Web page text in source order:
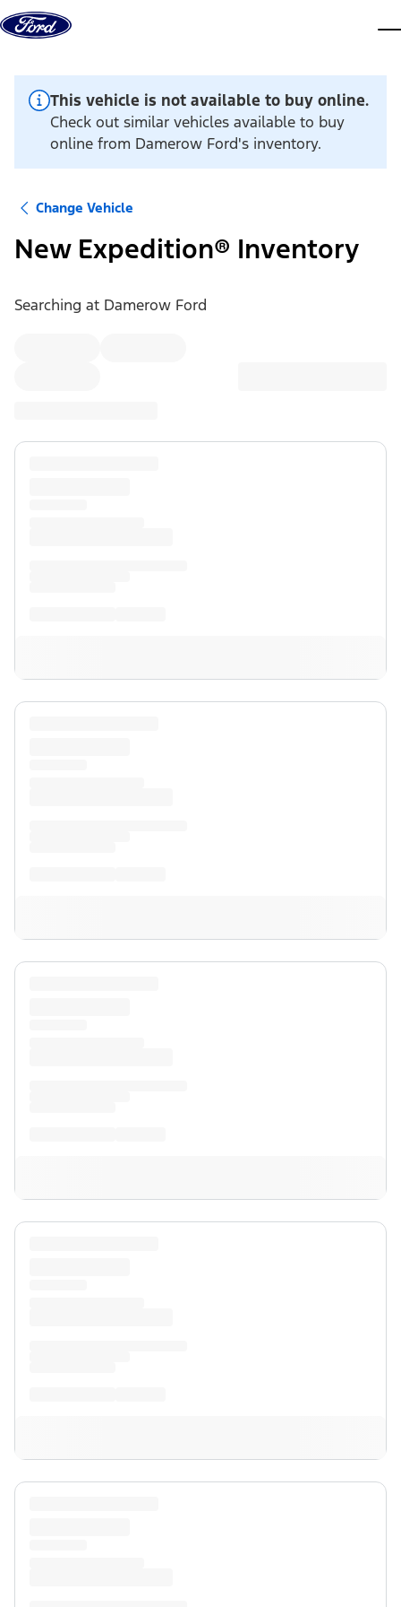
Skip to content
This vehicle is not available to buy online.
Check out similar vehicles available to buy
online from Damerow Ford's inventory.
Change Vehicle
New Expedition® Inventory
Searching at Damerow Ford